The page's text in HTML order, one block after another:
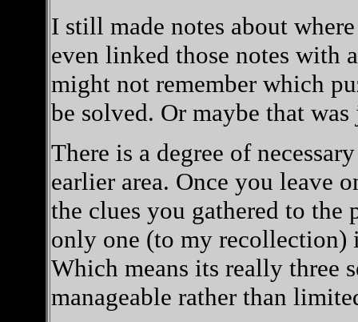
I still made notes about
even linked those notes with
might not remember which
be solved. Or maybe that was
There is a degree of
earlier area. Once you leave
the clues you gathered to the
only one (to my recollection)
Which means its really three
manageable rather than